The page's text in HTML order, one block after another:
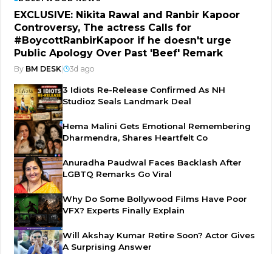
EXCLUSIVE: Nikita Rawal and Ranbir Kapoor
Controversy, The actress Calls for
#BoycottRanbirKapoor if he doesn't urge
Public Apology Over Past 'Beef' Remark
By BM DESK 3d ago
3 Idiots Re-Release Confirmed As NH
Studioz Seals Landmark Deal
Hema Malini Gets Emotional Remembering
Dharmendra, Shares Heartfelt Co
Anuradha Paudwal Faces Backlash After
LGBTQ Remarks Go Viral
Why Do Some Bollywood Films Have Poor
VFX? Experts Finally Explain
Will Akshay Kumar Retire Soon? Actor Gives
A Surprising Answer